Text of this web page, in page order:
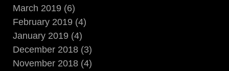
March 2019 (6)
February 2019 (4)
January 2019 (4)
December 2018 (3)
November 2018 (4)